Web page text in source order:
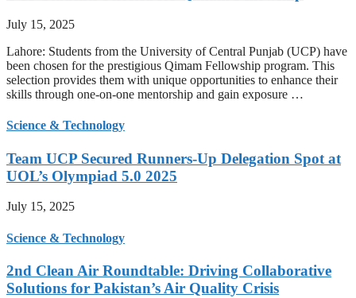
July 15, 2025
Lahore: Students from the University of Central Punjab (UCP) have
been chosen for the prestigious Qimam Fellowship program. This
selection provides them with unique opportunities to enhance their
skills through one-on-one mentorship and gain exposure …
Science & Technology
Team UCP Secured Runners-Up Delegation Spot at
UOL’s Olympiad 5.0 2025
July 15, 2025
Science & Technology
2nd Clean Air Roundtable: Driving Collaborative
Solutions for Pakistan’s Air Quality Crisis